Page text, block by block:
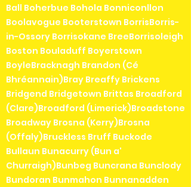
Ball Boherbue Bohola Bonniconllon
Boolavogue Booterstown BorrisBorris-
in-Ossory Borrisokane BreeBorrisoleigh
Boston Bouladuff Boyerstown
BoyleBracknagh Brandon (Cé
Bhréannain)Bray Breaffy Brickens
Bridgend Bridgetown Brittas Broadford
(Clare)Broadford (Limerick)Broadstone
Broadway Brosna (Kerry)Brosna
(Offaly)Bruckless Bruff Buckode
Bullaun Bunacurry (Bun a'
Churraigh)Bunbeg Buncrana Bunclody
Bundoran Bunmahon Bunnanadden